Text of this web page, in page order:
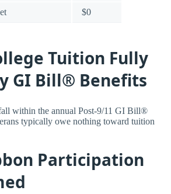
$0
Tuition Fully
GI Bill® Benefits
within the annual Post-9/11 GI Bill®
typically owe nothing toward tuition
Participation